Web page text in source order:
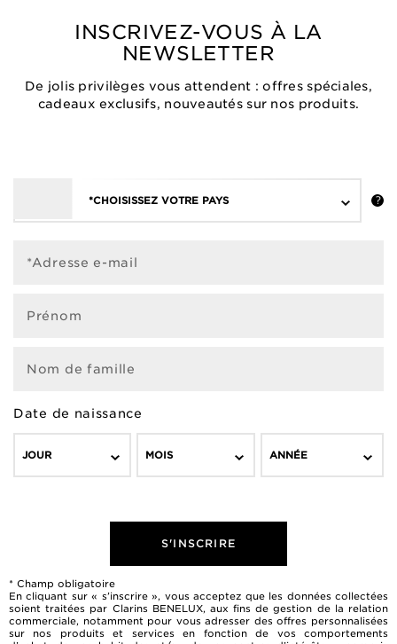
INSCRIVEZ-VOUS À LA
NEWSLETTER
De jolis privilèges vous attendent : offres spéciales,
cadeaux exclusifs, nouveautés sur nos produits.
*CHOISISSEZ VOTRE PAYS
*Adresse e-mail
Prénom
Nom de famille
Date de naissance
JOUR MOIS ANNÉE
S'INSCRIRE
* Champ obligatoire
En cliquant sur « s’inscrire », vous acceptez que les données collectées
soient traitées par Clarins BENELUX, aux fins de gestion de la relation
commerciale, notamment pour vous adresser des offres personnalisées
sur nos produits et services en fonction de vos comportements